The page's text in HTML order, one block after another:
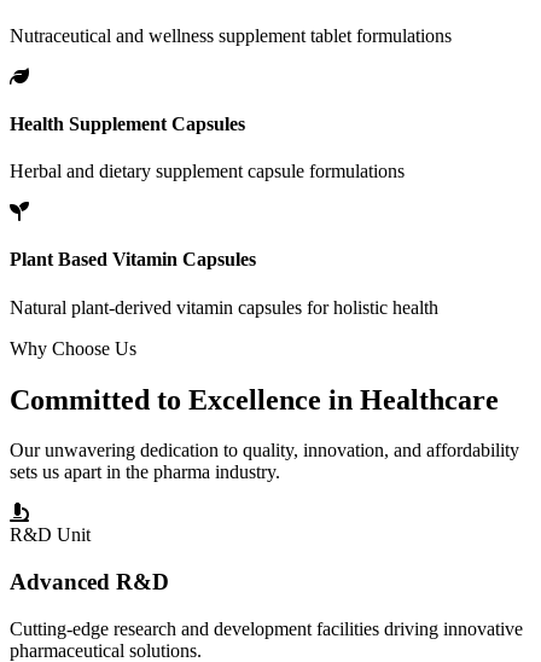
Nutraceutical and wellness supplement tablet formulations
Health Supplement Capsules
Herbal and dietary supplement capsule formulations
Plant Based Vitamin Capsules
Natural plant-derived vitamin capsules for holistic health
Why Choose Us
Committed to Excellence in Healthcare
Our unwavering dedication to quality, innovation, and affordability
sets us apart in the pharma industry.
R&D Unit
Advanced R&D
Cutting-edge research and development facilities driving innovative
pharmaceutical solutions.